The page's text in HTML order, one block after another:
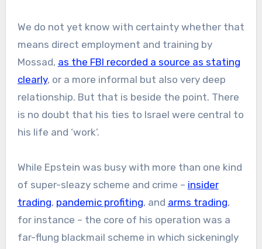
We do not yet know with certainty whether that
means direct employment and training by
Mossad, as the FBI recorded a source as stating
clearly, or a more informal but also very deep
relationship. But that is beside the point. There
is no doubt that his ties to Israel were central to
his life and ‘work’.
While Epstein was busy with more than one kind
of super-sleazy scheme and crime – insider
trading, pandemic profiting, and arms trading,
for instance – the core of his operation was a
far-flung blackmail scheme in which sickeningly